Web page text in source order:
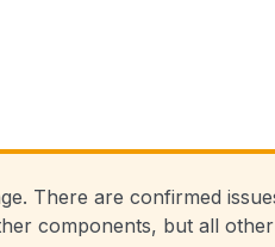
There are confirmed
components, but all